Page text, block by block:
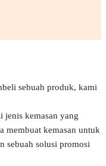
sebuah produk, kami
jenis kemasan yang
membuat kemasan untuk
sebuah solusi promosi